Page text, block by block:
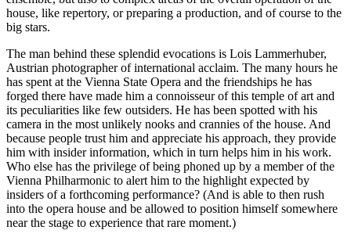
house, like repertory, or preparing a production, and of course to the
big stars.
The man behind these splendid evocations is Lois Lammerhuber,
Austrian photographer of international acclaim. The many hours he
has spent at the Vienna State Opera and the friendships he has
forged there have made him a connoisseur of this temple of art and
its peculiarities like few outsiders. He has been spotted with his
camera in the most unlikely nooks and crannies of the house. And
because people trust him and appreciate his approach, they provide
him with insider information, which in turn helps him in his work.
Who else has the privilege of being phoned up by a member of the
Vienna Philharmonic to alert him to the highlight expected by
insiders of a forthcoming performance? (And is able to then rush
into the opera house and be allowed to position himself somewhere
near the stage to experience that rare moment.)